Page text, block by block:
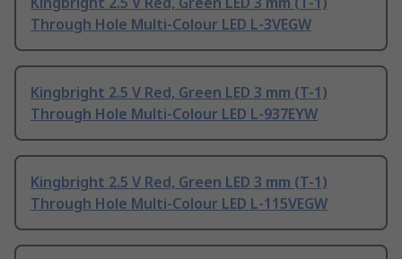
Through Hole Multi-Colour LED L-3VEGW
Kingbright 2.5 V Red, Green LED 3 mm (T-1)
Through Hole Multi-Colour LED L-937EYW
Kingbright 2.5 V Red, Green LED 3 mm (T-1)
Through Hole Multi-Colour LED L-115VEGW